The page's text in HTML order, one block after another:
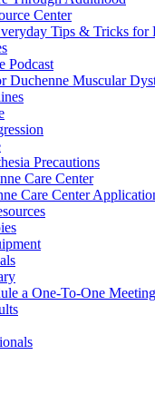
Center
Tips & Tricks for
Podcast
Duchenne Muscular
Precautions
Care Center
Care Center
a One-To-One